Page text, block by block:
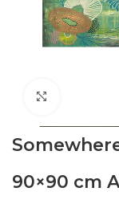
90×90 cm